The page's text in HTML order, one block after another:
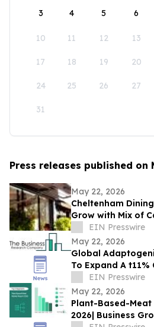
3 4 5 6
10 11 12 13
17 18 19 20
24 25 26 27
31
Press releases published on
May 22, 2026
Cheltenham
Grow with Mix of
Restaurants
EIN Presswire
May 22, 2026
Global
To Expand A t11%
Forecast Period
EIN Presswire
May 22, 2026
Plant-Based-
2026| Business